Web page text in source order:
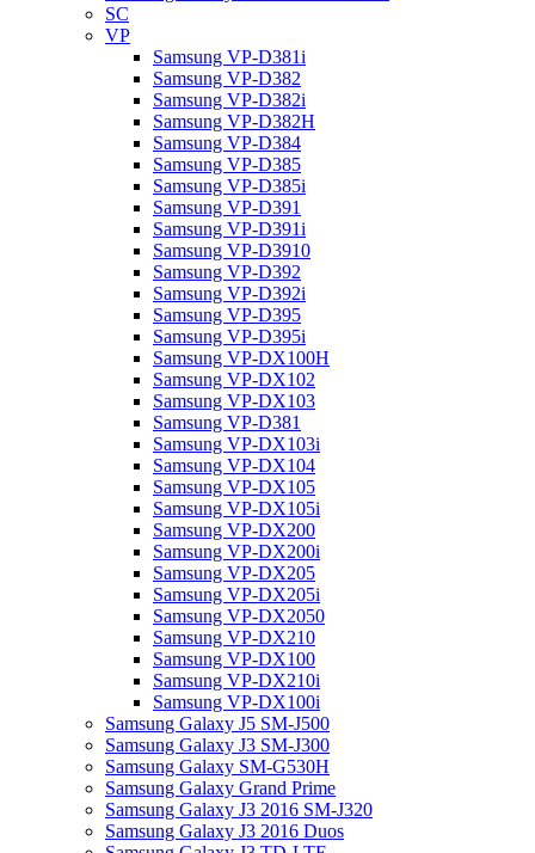
SC
VP
Samsung VP-D381i
Samsung VP-D382
Samsung VP-D382i
Samsung VP-D382H
Samsung VP-D384
Samsung VP-D385
Samsung VP-D385i
Samsung VP-D391
Samsung VP-D391i
Samsung VP-D3910
Samsung VP-D392
Samsung VP-D392i
Samsung VP-D395
Samsung VP-D395i
Samsung VP-DX100H
Samsung VP-DX102
Samsung VP-DX103
Samsung VP-D381
Samsung VP-DX103i
Samsung VP-DX104
Samsung VP-DX105
Samsung VP-DX105i
Samsung VP-DX200
Samsung VP-DX200i
Samsung VP-DX205
Samsung VP-DX205i
Samsung VP-DX2050
Samsung VP-DX210
Samsung VP-DX100
Samsung VP-DX210i
Samsung VP-DX100i
Samsung Galaxy J5 SM-J500
Samsung Galaxy J3 SM-J300
Samsung Galaxy SM-G530H
Samsung Galaxy Grand Prime
Samsung Galaxy J3 2016 SM-J320
Samsung Galaxy J3 2016 Duos